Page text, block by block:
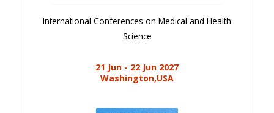
International Conferences on Medical and Health
Science
21 Jun - 22 Jun 2027
Washington,USA